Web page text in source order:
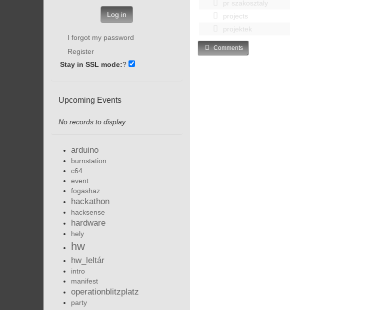
pr szakosztaly
projects
projektek
Comments
Log in
I forgot my password
Register
Stay in SSL mode:?
Upcoming Events
No records to display
arduino
burnstation
c64
event
fogashaz
hackathon
hacksense
hardware
hely
hw
hw_leltár
intro
manifest
operationblitzplatz
party